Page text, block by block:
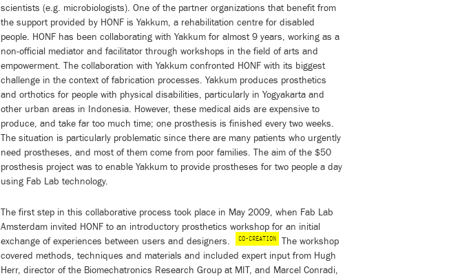
scientists (e.g. microbiologists). One of the partner organizations that benefit from
the support provided by HONF is Yakkum, a rehabilitation centre for disabled
people. HONF has been collaborating with Yakkum for almost 9 years, working as a
non-official mediator and facilitator through workshops in the field of arts and
empowerment. The collaboration with Yakkum confronted HONF with its biggest
challenge in the context of fabrication processes. Yakkum produces prosthetics
and orthotics for people with physical disabilities, particularly in Yogyakarta and
other urban areas in Indonesia. However, these medical aids are expensive to
produce, and take far too much time; one prosthesis is finished every two weeks.
The situation is particularly problematic since there are many patients who urgently
need prostheses, and most of them come from poor families. The aim of the $50
prosthesis project was to enable Yakkum to provide prostheses for two people a day
using Fab Lab technology.
The first step in this collaborative process took place in May 2009, when Fab Lab
Amsterdam invited HONF to an introductory prosthetics workshop for an initial
exchange of experiences between users and designers.
CO-CREATION
The workshop
covered methods, techniques and materials and included expert input from Hugh
Herr, director of the Biomechatronics Research Group at MIT, and Marcel Conradi,